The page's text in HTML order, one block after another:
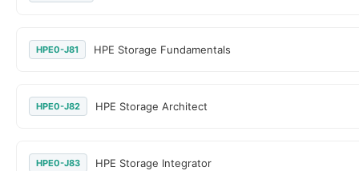
HPE0-J81 HPE Storage Fundamentals
HPE0-J82 HPE Storage Architect
HPE0-J83 HPE Storage Integrator